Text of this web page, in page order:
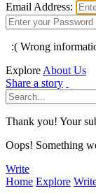
Email Address:
:( Wrong
Explore About Us
Share a story
Thank you! Your
Oops! Something
Write
Home Explore